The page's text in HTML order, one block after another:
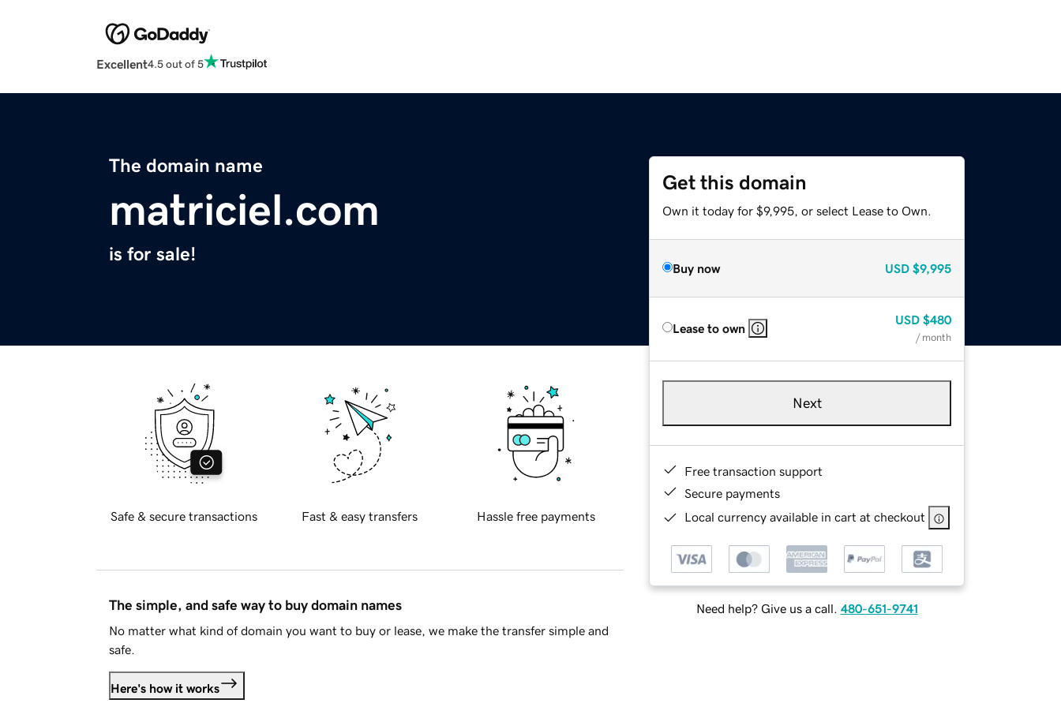
Excellent4.5 out of 5
The domain name
matriciel.com
is for sale!
Get this domain
Own it today for $9,995, or select Lease to Own.
Buy now USD $9,995
Lease to own
USD $480
/ month
Next
Free transaction support
Secure payments
Local currency available in cart at checkout
Need help? Give us a call. 480-651-9741
Safe & secure transactions Fast & easy transfers Hassle free payments
The simple, and safe way to buy domain names
No matter what kind of domain you want to buy or lease, we make the transfer simple and
safe.
Here's how it works